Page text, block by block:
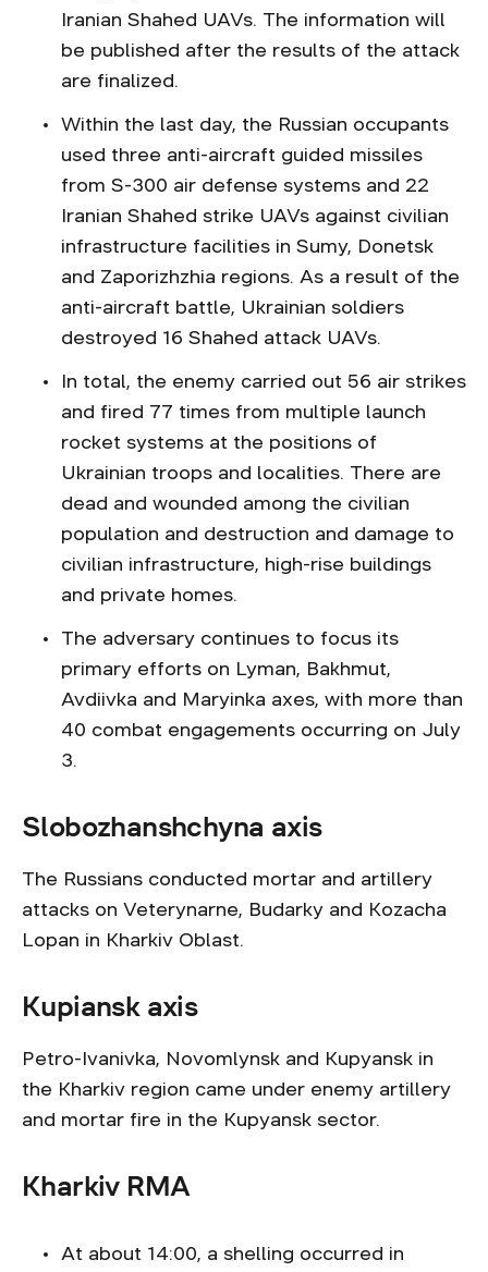
Iranian Shahed UAVs. The information will
be published after the results of the attack
are finalized.
Within the last day, the Russian occupants
used three anti-aircraft guided missiles
from S-300 air defense systems and 22
Iranian Shahed strike UAVs against civilian
infrastructure facilities in Sumy, Donetsk
and Zaporizhzhia regions. As a result of the
anti-aircraft battle, Ukrainian soldiers
destroyed 16 Shahed attack UAVs.
In total, the enemy carried out 56 air strikes
and fired 77 times from multiple launch
rocket systems at the positions of
Ukrainian troops and localities. There are
dead and wounded among the civilian
population and destruction and damage to
civilian infrastructure, high-rise buildings
and private homes.
The adversary continues to focus its
primary efforts on Lyman, Bakhmut,
Avdiivka and Maryinka axes, with more than
40 combat engagements occurring on July
3.
Slobozhanshchyna axis
The Russians conducted mortar and artillery
attacks on Veterynarne, Budarky and Kozacha
Lopan in Kharkiv Oblast.
Kupiansk axis
Petro-Ivanivka, Novomlynsk and Kupyansk in
the Kharkiv region came under enemy artillery
and mortar fire in the Kupyansk sector.
Kharkiv RMA
At about 14:00, a shelling occurred in